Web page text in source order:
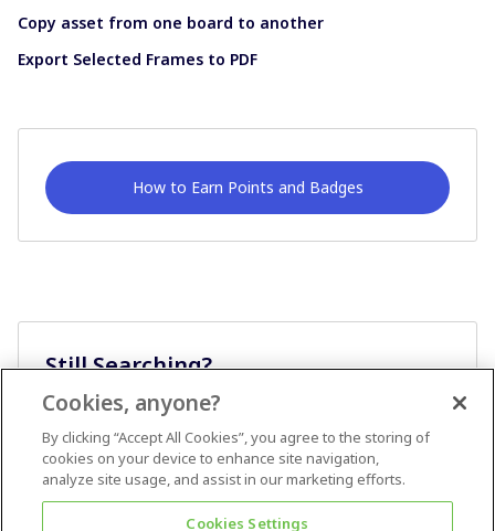
Copy asset from one board to another
Export Selected Frames to PDF
How to Earn Points and Badges
Still Searching?
Cookies, anyone?
By clicking “Accept All Cookies”, you agree to the storing of
cookies on your device to enhance site navigation,
analyze site usage, and assist in our marketing efforts.
Cookies Settings